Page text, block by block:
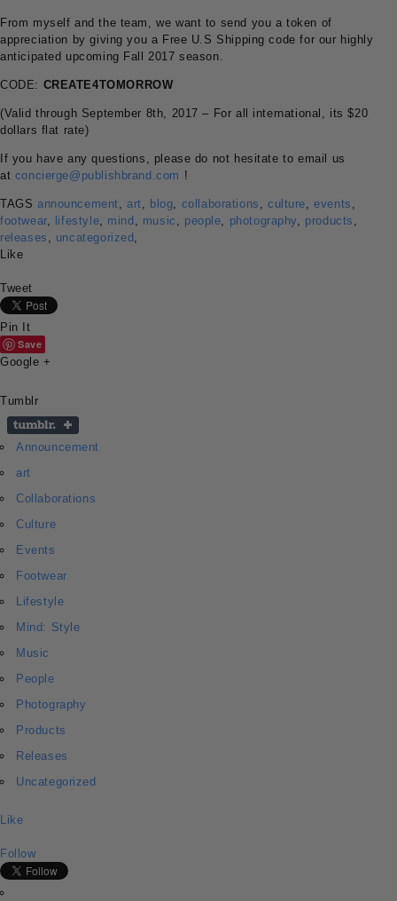
From myself and the team, we want to send you a token of
appreciation by giving you a Free U.S Shipping code for our highly
anticipated upcoming Fall 2017 season.
CODE: CREATE4TOMORROW
(Valid through September 8th, 2017 – For all international, its $20
dollars flat rate)
If you have any questions, please do not hesitate to email us
at concierge@publishbrand.com !
TAGS announcement ,art blog collaborations culture ,events
footwear, lifestyle mind music people photography products
releases
uncategorized
Like
Tweet
Pin It
Save
Google +
Tumblr
Announcement
art
Collaborations
Culture
Events
Footwear
Lifestyle
Mind: Style
Music
People
Photography
Products
Releases
Uncategorized
Like
Follow